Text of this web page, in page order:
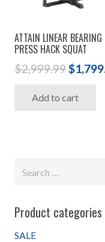
ATTAIN LINEAR BEARING
PRESS HACK SQUAT
$2,999.99
was:
$
Add to cart
Product categories
SALE